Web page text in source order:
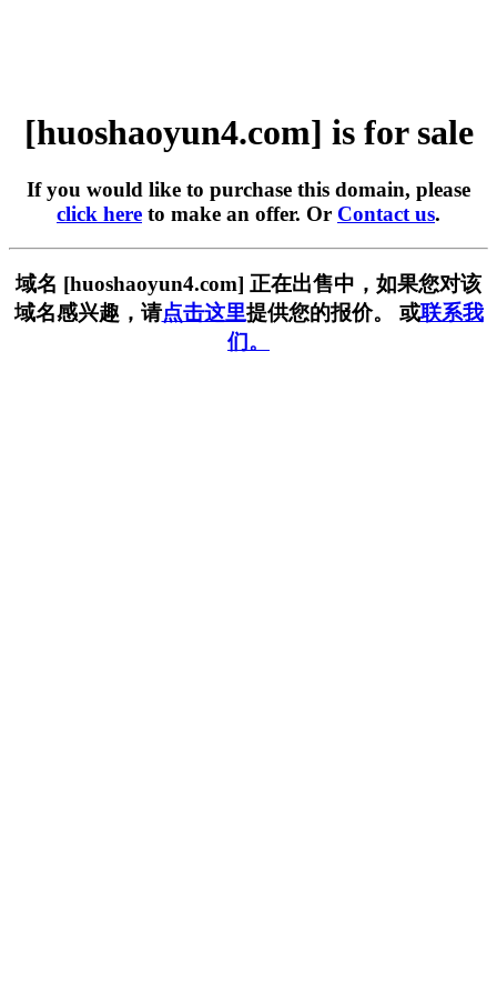
[huoshaoyun4.com] is for sale
If you would like to purchase this domain, please
click here to make an offer. Or Contact us.
域名 [huoshaoyun4.com] 正在出售中，如果您对该
域名感兴趣，请点击这里提供您的报价。 或联系我
们。